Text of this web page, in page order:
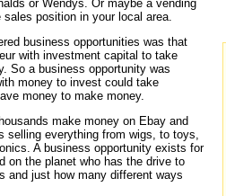
or Wendys. Or maybe a vending
position in your local area.
business opportunities was that
with investment capital to take
So a business opportunity was
money to invest could take
money to make money.
make money on Ebay and
selling everything from wigs, to toys,
A business opportunity exists for
on the planet who has the drive to
and just how many different ways